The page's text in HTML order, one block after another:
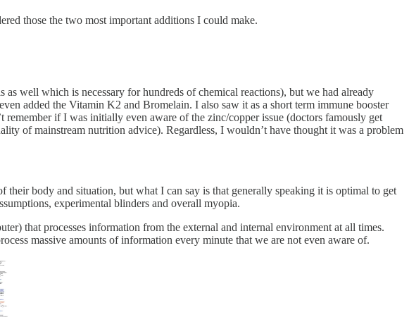
those the two most important additions I could make.
well which is necessary for hundreds of chemical reactions), but we had already
added the Vitamin K2 and Bromelain. I also saw it as a short term immune booster
if I was initially even aware of the zinc/copper issue (doctors famously get
of mainstream nutrition advice). Regardless, I wouldn’t have thought it was a problem
body and situation, but what I can say is that generally speaking it is optimal to get
experimental blinders and overall myopia.
that processes information from the external and internal environment at all times.
massive amounts of information every minute that we are not even aware of.